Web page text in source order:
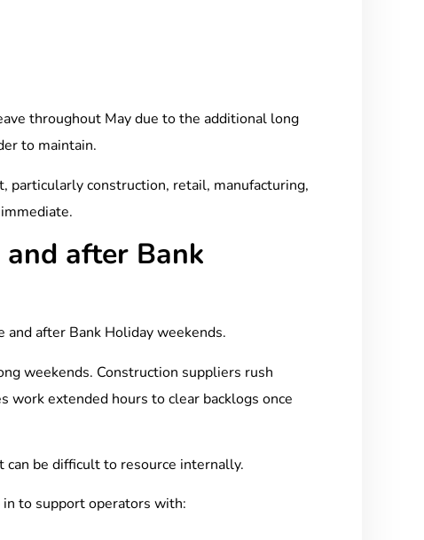
throughout May due to the additional long
to maintain.
construction, retail, manufacturing,
after Bank
after Bank Holiday weekends.
weekends. Construction suppliers rush
work extended hours to clear backlogs once
be difficult to resource internally.
to support operators with: